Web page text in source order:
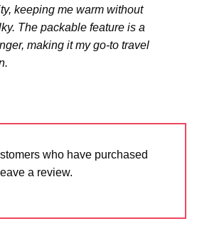
keeping me warm without
The packable feature is a
making it my go-to travel
who have purchased
a review.